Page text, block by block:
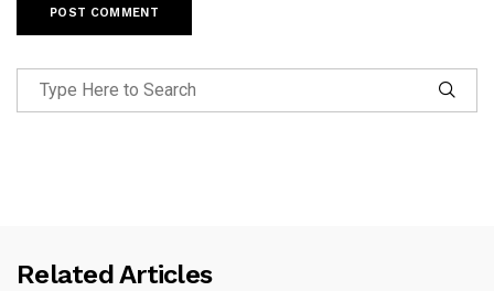
Related Articles